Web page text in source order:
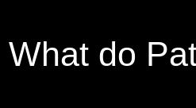
What do